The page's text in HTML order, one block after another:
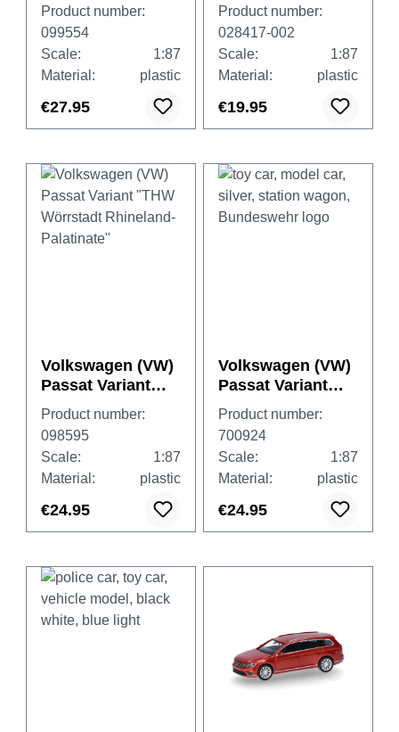
Saxony Police"
Product number:
099554
Scale:
1:87
Material:
plastic
€27.95
Product number:
028417-002
Scale:
1:87
Material:
plastic
€19.95
Volkswagen (VW)
Passat Variant
"THW Wörrstadt
Rhineland-
Palatinate"
Product number:
098595
Scale:
1:87
Material:
plastic
€24.95
Volkswagen (VW)
Passat Variant
GTE "German
Armed Forces
Fleet Service"
Product number:
700924
Scale:
1:87
Material:
plastic
€24.95